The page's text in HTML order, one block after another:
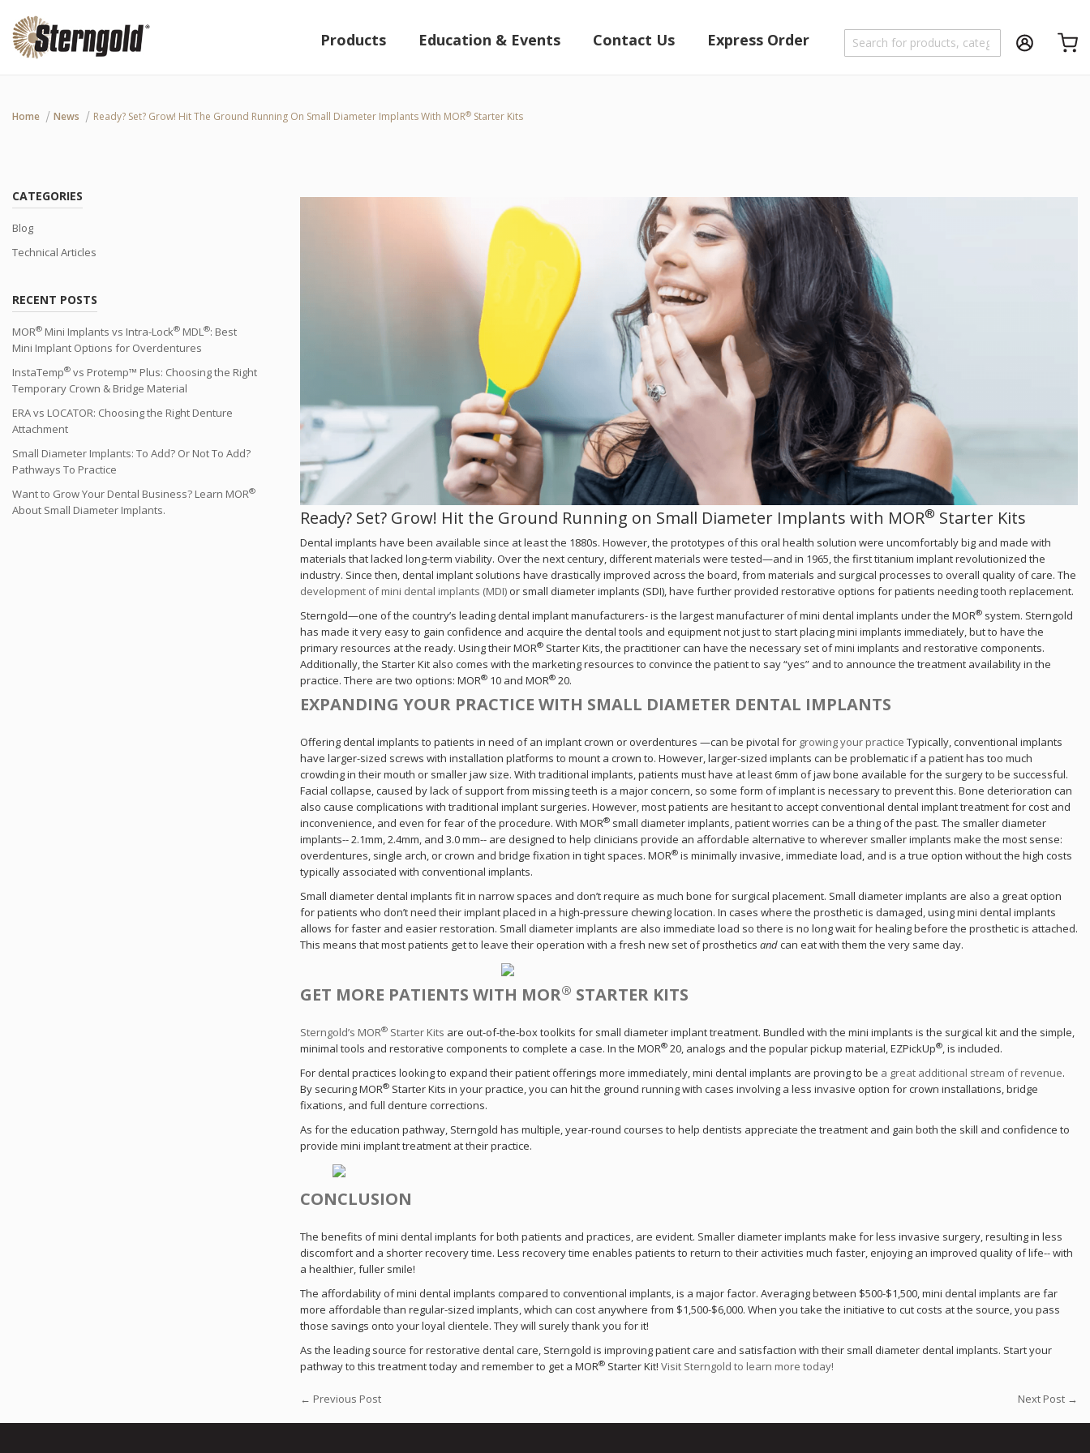
Products Education & Events Contact Us Express Order
Home News Ready? Set? Grow! Hit The Ground Running On Small Diameter Implants With MOR® Starter Kits
Ready? Set? Grow! Hit the Ground Running on Small Diameter Implants with MOR® Starter Kits
Dental implants have been available since at least the 1880s. However, the prototypes of this oral health solution were uncomfortably big and made with
materials that lacked long-term viability. Over the next century, different materials were tested—and in 1965, the first titanium implant revolutionized the
industry. Since then, dental implant solutions have drastically improved across the board, from materials and surgical processes to overall quality of care. The
development of mini dental implants (MDI)or small diameter implants (SDI), have further provided restorative options for patients needing tooth replacement.
Sterngold—one of the country’s leading dental implant manufacturers- is the largest manufacturer of mini dental implants under the MOR®system. Sterngold
has made it very easy to gain confidence and acquire the dental tools and equipment not just to start placing mini implants immediately, but to have the
primary resources at the ready. Using their MOR®Starter Kits, the practitioner can have the necessary set of mini implants and restorative components.
Additionally, the Starter Kit also comes with the marketing resources to convince the patient to say “yes” and to announce the treatment availability in the
practice. There are two options: MOR®10 and MOR®20.
EXPANDING YOUR PRACTICE WITH SMALL DIAMETER DENTAL IMPLANTS
Offering dental implants to patients in need of an implant crown or overdentures —can be pivotal forgrowing your practice Typically, conventional implants
have larger-sized screws with installation platforms to mount a crown to. However, larger-sized implants can be problematic if a patient has too much
crowding in their mouth or smaller jaw size. With traditional implants, patients must have at least 6mm of jaw bone available for the surgery to be successful.
Facial collapse, caused by lack of support from missing teeth is a major concern, so some form of implant is necessary to prevent this. Bone deterioration can
also cause complications with traditional implant surgeries. However, most patients are hesitant to accept conventional dental implant treatment for cost and
inconvenience, and even for fear of the procedure. With MOR®small diameter implants, patient worries can be a thing of the past. The smaller diameter
implants-- 2.1mm, 2.4mm, and 3.0 mm-- are designed to help clinicians provide an affordable alternative to wherever smaller implants make the most sense:
overdentures, single arch, or crown and bridge fixation in tight spaces. MOR®is minimally invasive, immediate load, and is a true option without the high costs
typically associated with conventional implants.
Small diameter dental implants fit in narrow spaces and don’t require as much bone for surgical placement. Small diameter implants are also a great option
for patients who don’t need their implant placed in a high-pressure chewing location. In cases where the prosthetic is damaged, using mini dental implants
allows for faster and easier restoration. Small diameter implants are also immediate load so there is no long wait for healing before the prosthetic is attached.
This means that most patients get to leave their operation with a fresh new set of prosthetics andcan eat with them the very same day.
GET MORE PATIENTS WITH MOR® STARTER KITS
Sterngold’s MOR®Starter Kits are out-of-the-box toolkits for small diameter implant treatment. Bundled with the mini implants is the surgical kit and the simple,
minimal tools and restorative components to complete a case. In the MOR®20, analogs and the popular pickup material, EZPickUp®, is included.
For dental practices looking to expand their patient offerings more immediately, mini dental implants are proving to be a great additional stream of revenue.
By securing MOR®Starter Kits in your practice, you can hit the ground running with cases involving a less invasive option for crown installations, bridge
fixations, and full denture corrections.
As for the education pathway, Sterngold has multiple, year-round courses to help dentists appreciate the treatment and gain both the skill and confidence to
provide mini implant treatment at their practice.
CONCLUSION
The benefits of mini dental implants for both patients and practices, are evident. Smaller diameter implants make for less invasive surgery, resulting in less
discomfort and a shorter recovery time. Less recovery time enables patients to return to their activities much faster, enjoying an improved quality of life-- with
a healthier, fuller smile!
The affordability of mini dental implants compared to conventional implants, is a major factor. Averaging between $500-$1,500, mini dental implants are far
more affordable than regular-sized implants, which can cost anywhere from $1,500-$6,000. When you take the initiative to cut costs at the source, you pass
those savings onto your loyal clientele. They will surely thank you for it!
As the leading source for restorative dental care, Sterngold is improving patient care and satisfaction with their small diameter dental implants. Start your
pathway to this treatment today and remember to get a MOR®Starter Kit! Visit Sterngold to learn more today!
← Previous Post Next Post →
CATEGORIES
Blog
Technical Articles
RECENT POSTS
MOR® Mini Implants vs Intra-Lock® MDL®: Best
Mini Implant Options for Overdentures
InstaTemp® vs Protemp™ Plus: Choosing the Right
Temporary Crown & Bridge Material
ERA vs LOCATOR: Choosing the Right Denture
Attachment
Small Diameter Implants: To Add? Or Not To Add?
Pathways To Practice
Want to Grow Your Dental Business? Learn MOR®
About Small Diameter Implants.
Stay Connected With Sterngold.
Sign up to receive exclusive offers, courses, events and product
information right to your inbox.
Read as convenient.
Opt out anytime.
Continue